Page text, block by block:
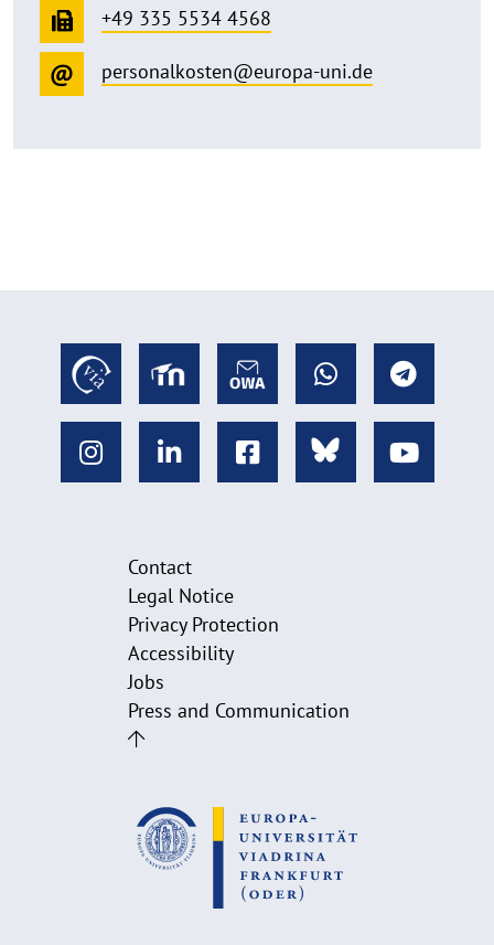
+49 335 5534 4568
personalkosten@europa-uni.de
Contact
Legal Notice
Privacy Protection
Accessibility
Jobs
Press and Communication